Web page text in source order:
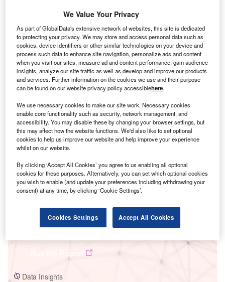
Smarter leaders trust GlobalData
BVS Solar PV Park
Data Insights
We Value Your Privacy
As part of GlobalData's extensive network of websites, this site is dedicated
to protecting your privacy. We may store and access personal data such as
cookies, device identifiers or other similar technologies on your device and
process such data to enhance site navigation, personalize ads and content
when you visit our sites, measure ad and content performance, gain audience
insights, analyze our site traffic as well as develop and improve our products
and services. Further information on the cookies we use and their purpose
can be found on our website privacy policy accessiblehere.
We use necessary cookies to make our site work. Necessary cookies
enable core functionality such as security, network management, and
accessibility. You may disable these by changing your browser settings, but
this may affect how the website functions. We'd also like to set optional
cookies to help us improve our website and help improve your experience
whilst on our website.
By clicking ‘Accept All Cookies’ you agree to us enabling all optional
cookies for these purposes. Alternatively, you can set which optional cookies
you wish to enable (and update your preferences including withdrawing your
consent) at any time, by clicking ‘Cookie Settings’.
Cookies Settings Accept All Cookies